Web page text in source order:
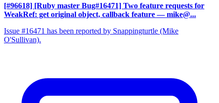
[#96618] [Ruby master Bug#16471] Two feature requests for
WeakRef: get original object, callback feature — mike@...
Issue #16471 has been reported by Snappingturtle (Mike
O'Sullivan).